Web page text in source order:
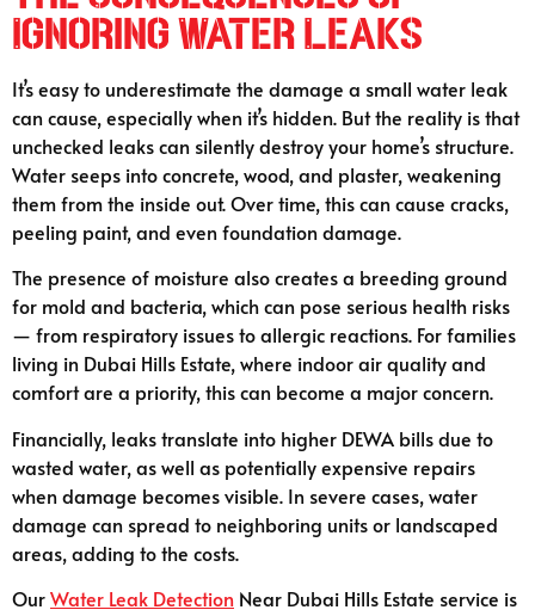
Ignoring Water Leaks
It’s easy to underestimate the damage a small water leak
can cause, especially when it’s hidden. But the reality is that
unchecked leaks can silently destroy your home’s structure.
Water seeps into concrete, wood, and plaster, weakening
them from the inside out. Over time, this can cause cracks,
peeling paint, and even foundation damage.
The presence of moisture also creates a breeding ground
for mold and bacteria, which can pose serious health risks
— from respiratory issues to allergic reactions. For families
living in Dubai Hills Estate, where indoor air quality and
comfort are a priority, this can become a major concern.
Financially, leaks translate into higher DEWA bills due to
wasted water, as well as potentially expensive repairs
when damage becomes visible. In severe cases, water
damage can spread to neighboring units or landscaped
areas, adding to the costs.
OurWater Leak Detection Near Dubai Hills Estate service is